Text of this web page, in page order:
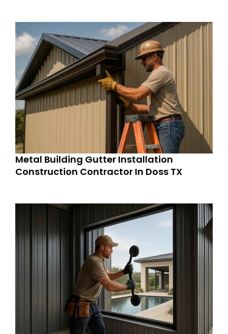
Metal Building Gutter Installation
Construction Contractor In Doss TX